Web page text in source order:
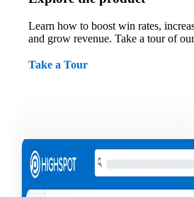
Learn how to boost win rates,
and grow revenue. Take a tour of
Take a Tour